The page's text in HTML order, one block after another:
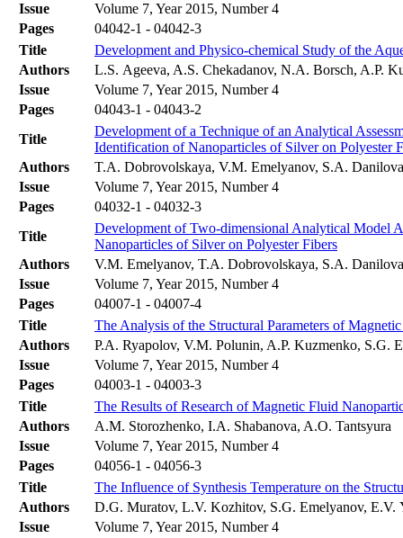
Issue
Volume 7, Year 2015, Number 4
Pages
04042-1 - 04042-3
Title
Development and Physico-chemical Study of the
Authors
L.S. Ageeva, A.S. Chekadanov, N.A. Borsch, A.P.
Issue
Volume 7, Year 2015, Number 4
Pages
04043-1 - 04043-2
Title
Development of a Technique of an Analytical
Identification of Nanoparticles of Silver on Polyester
Authors
T.A. Dobrovolskaya, V.M. Emelyanov, S.A.
Issue
Volume 7, Year 2015, Number 4
Pages
04032-1 - 04032-3
Title
Development of Two-dimensional Analytical Model
Nanoparticles of Silver on Polyester Fibers
Authors
V.M. Emelyanov, T.A. Dobrovolskaya, S.A.
Issue
Volume 7, Year 2015, Number 4
Pages
04007-1 - 04007-4
Title
The Analysis of the Structural Parameters of
Authors
P.A. Ryapolov, V.M. Polunin, A.P. Kuzmenko, S.G.
Issue
Volume 7, Year 2015, Number 4
Pages
04003-1 - 04003-3
Title
The Results of Research of Magnetic Fluid
Authors
A.M. Storozhenko, I.A. Shabanova, A.O. Tantsyura
Issue
Volume 7, Year 2015, Number 4
Pages
04056-1 - 04056-3
Title
The Influence of Synthesis Temperature on the
Authors
D.G. Muratov, L.V. Kozhitov, S.G. Emelyanov, E.V.
Issue
Volume 7, Year 2015, Number 4